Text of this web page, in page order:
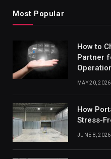
Most Popular
How to
Partner
MAY 20, 2026
How
Stress-
JUNE 8, 2026